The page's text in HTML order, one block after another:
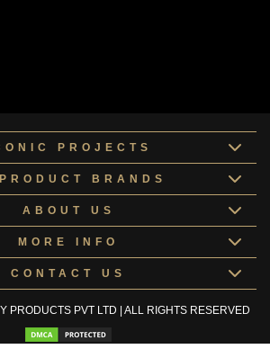
PROJECTS
BRANDS
ABOUT US
MORE INFO
CONTACT US
PRODUCTS PVT LTD | ALL RIGHTS RESERVED